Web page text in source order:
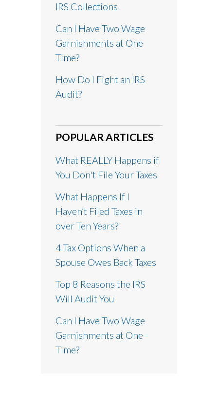
IRS Collections
Can I Have Two Wage
Garnishments at One
Time?
How Do I Fight an IRS
Audit?
POPULAR ARTICLES
What REALLY Happens if
You Don't File Your Taxes
What Happens If I
Haven’t Filed Taxes in
over Ten Years?
4 Tax Options When a
Spouse Owes Back Taxes
Top 8 Reasons the IRS
Will Audit You
Can I Have Two Wage
Garnishments at One
Time?